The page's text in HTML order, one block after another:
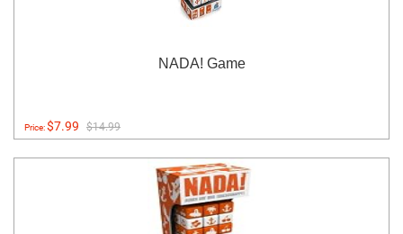
NADA! Game
Price:$7.99 $14.99